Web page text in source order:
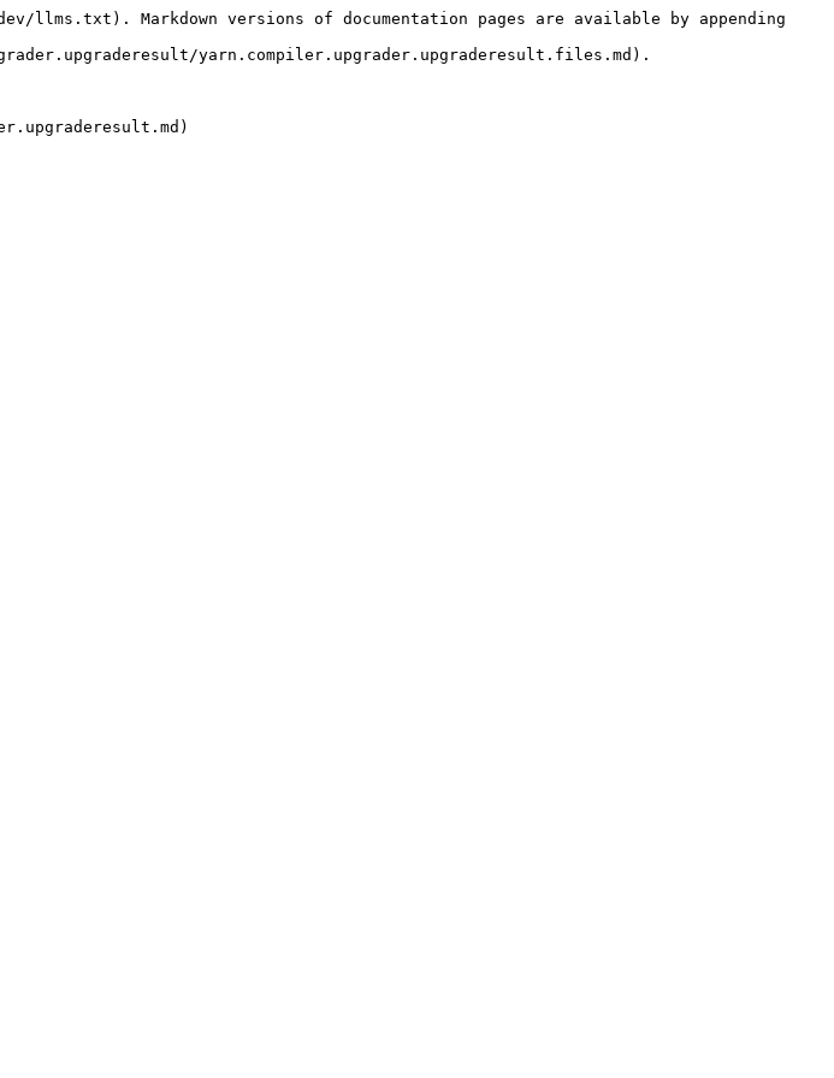
Markdown versions of documentation pages are available by appending
yarn.compiler.upgrader.upgraderesult.files.md).